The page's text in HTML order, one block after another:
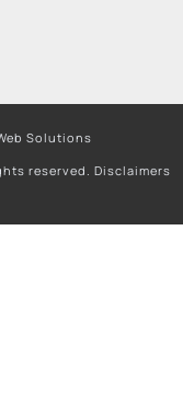
Solutions
reserved. Disclaimers